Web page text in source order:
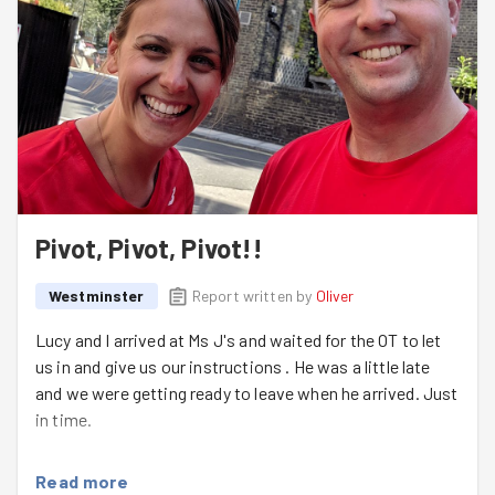
expect snow in two weeks' time!
We finished off the night with some stretches, and
headed back into the warm. Well done on putting in the
effort on such a miserable night gang - next week I'm
sure it will be back to sunshine and rainbows over the
BAC.Sign up herefor more Monday fun.
Pivot, Pivot, Pivot!!
Westminster Report written by Oliver
Lucy and I arrived at Ms J's and waited for the OT to let
us in and give us our instructions . He was a little late
and we were getting ready to leave when he arrived. Just
in time.
for the council to collect so we started with the easy
Read more